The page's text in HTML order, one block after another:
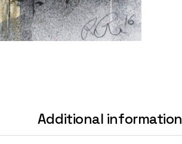
Additional information